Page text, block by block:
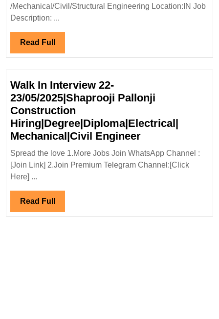
Hiring|Degree|
Structural
/Mechanical/Civil/Structural Engineering Location:IN Job
Description: ...
Read Full Read
Full
Walk In Interview 22-
23/05/2025|Shaprooji Pallonji
Construction
Hiring|Degree|Diploma|Electrical|
Mechanical|Civil EngineerWalk
In
Interview
Spread the love 1.More Jobs Join WhatsApp Channel :
[Join Link] 2.Join Premium Telegram Channel:[Click
Here] ...
Read Full Read
Full